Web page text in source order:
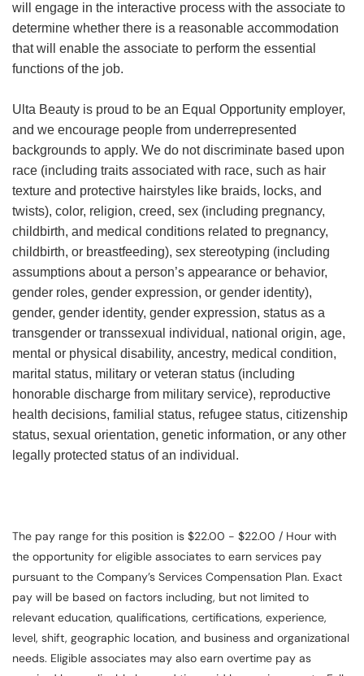
will engage in the interactive process with the associate to
determine whether there is a reasonable accommodation
that will enable the associate to perform the essential
functions of the job.
Ulta Beauty is proud to be an Equal Opportunity employer,
and we encourage people from underrepresented
backgrounds to apply. We do not discriminate based upon
race (including traits associated with race, such as hair
texture and protective hairstyles like braids, locks, and
twists), color, religion, creed, sex (including pregnancy,
childbirth, and medical conditions related to pregnancy,
childbirth, or breastfeeding), sex stereotyping (including
assumptions about a person’s appearance or behavior,
gender roles, gender expression, or gender identity),
gender, gender identity, gender expression, status as a
transgender or transsexual individual, national origin, age,
mental or physical disability, ancestry, medical condition,
marital status, military or veteran status (including
honorable discharge from military service), reproductive
health decisions, familial status, refugee status, citizenship
status, sexual orientation, genetic information, or any other
legally protected status of an individual.
The pay range for this position is $22.00 - $22.00 / Hour with
the opportunity for eligible associates to earn services pay
pursuant to the Company’s Services Compensation Plan. Exact
pay will be based on factors including, but not limited to
relevant education, qualifications, certifications, experience,
level, shift, geographic location, and business and organizational
needs. Eligible associates may also earn overtime pay as